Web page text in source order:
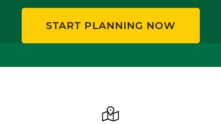
START PLANNING NOW